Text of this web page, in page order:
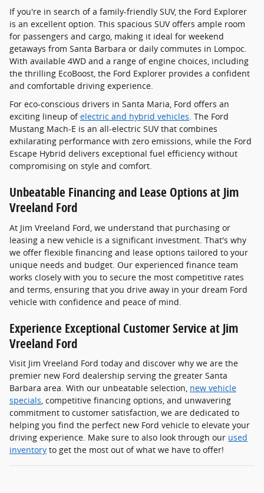
If you're in search of a family-friendly SUV, the Ford Explorer
is an excellent option. This spacious SUV offers ample room
for passengers and cargo, making it ideal for weekend
getaways from Santa Barbara or daily commutes in Lompoc.
With available 4WD and a range of engine choices, including
the thrilling EcoBoost, the Ford Explorer provides a confident
and comfortable driving experience.
For eco-conscious drivers in Santa Maria, Ford offers an
exciting lineup ofelectric and hybrid vehicles. The Ford
Mustang Mach-E is an all-electric SUV that combines
exhilarating performance with zero emissions, while the Ford
Escape Hybrid delivers exceptional fuel efficiency without
compromising on style and comfort.
Unbeatable Financing and Lease Options at Jim
Vreeland Ford
At Jim Vreeland Ford, we understand that purchasing or
leasing a new vehicle is a significant investment. That's why
we offer flexible financing and lease options tailored to your
unique needs and budget. Our experienced finance team
works closely with you to secure the most competitive rates
and terms, ensuring that you drive away in your dream Ford
vehicle with confidence and peace of mind.
Experience Exceptional Customer Service at Jim
Vreeland Ford
Visit Jim Vreeland Ford today and discover why we are the
premier new Ford dealership serving the greater Santa
Barbara area. With our unbeatable selection, new vehicle
specials, competitive financing options, and unwavering
commitment to customer satisfaction, we are dedicated to
helping you find the perfect new Ford vehicle to elevate your
driving experience. Make sure to also look through our used
inventory to get the most out of what we have to offer!